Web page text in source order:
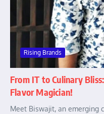
Rising Brands
From IT to Culinary
Flavor Magician!
Meet Biswajit, an emerging